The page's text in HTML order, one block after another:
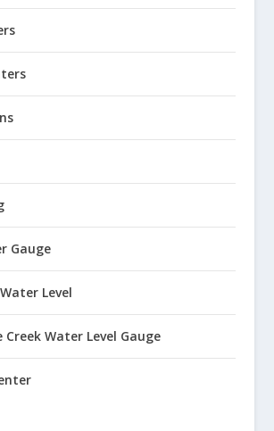
Gauge
Level
Creek Water Level Gauge